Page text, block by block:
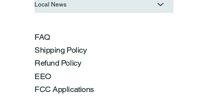
FAQ
Shipping Policy
Refund Policy
EEO
FCC Applications
Local News